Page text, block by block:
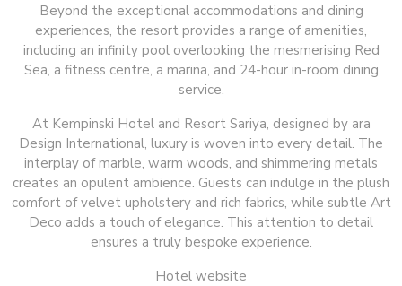
Beyond the exceptional accommodations and dining
experiences, the resort provides a range of amenities,
including an infinity pool overlooking the mesmerising Red
Sea, a fitness centre, a marina, and 24-hour in-room dining
service.
At Kempinski Hotel and Resort Sariya, designed by ara
Design International, luxury is woven into every detail. The
interplay of marble, warm woods, and shimmering metals
creates an opulent ambience. Guests can indulge in the plush
comfort of velvet upholstery and rich fabrics, while subtle Art
Deco adds a touch of elegance. This attention to detail
ensures a truly bespoke experience.
Hotel website